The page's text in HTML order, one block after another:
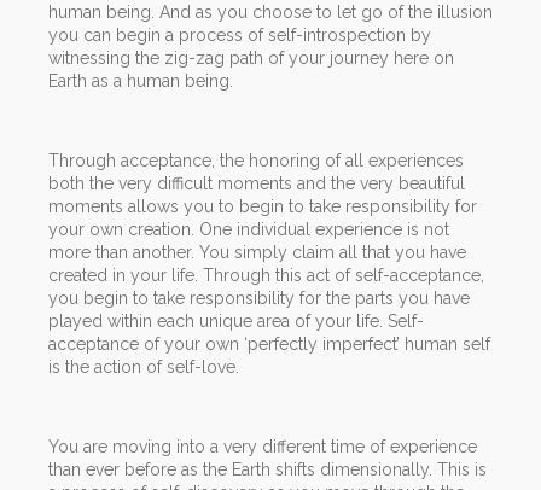
human being. And as you choose to let go of the illusion
you can begin a process of self-introspection by
witnessing the zig-zag path of your journey here on
Earth as a human being.
Through acceptance, the honoring of all experiences
both the very difficult moments and the very beautiful
moments allows you to begin to take responsibility for
your own creation. One individual experience is not
more than another. You simply claim all that you have
created in your life. Through this act of self-acceptance,
you begin to take responsibility for the parts you have
played within each unique area of your life. Self-
acceptance of your own ‘perfectly imperfect’ human self
is the action of self-love.
You are moving into a very different time of experience
than ever before as the Earth shifts dimensionally. This is